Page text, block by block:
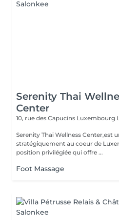
Serenity Thai
Center
10, rue des Capucins Luxembourg
Serenity Thai Wellness Center,est
stratégiquement au coeur de
position privilégiée qui offre ...
Foot Massage